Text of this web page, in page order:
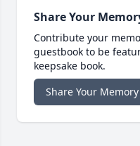
Share Your
Contribute your
guestbook to be
keepsake book.
Share Your Memory